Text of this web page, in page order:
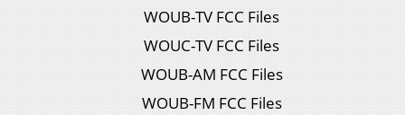
WOUB-TV FCC Files
WOUC-TV FCC Files
WOUB-AM FCC Files
WOUB-FM FCC Files